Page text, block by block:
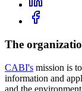
The
CABI's mission is
information and
and the